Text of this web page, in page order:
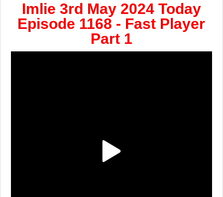
Imlie 3rd May 2024 Today
Episode 1168 - Fast Player
Part 1